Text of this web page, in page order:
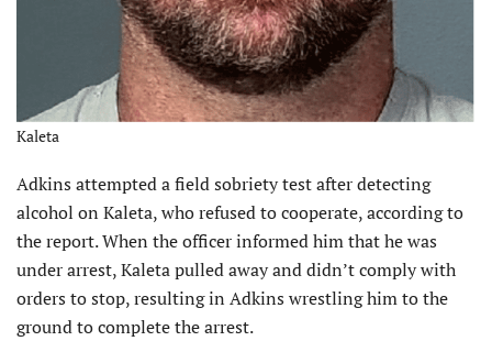
Kaleta
Adkins attempted a field sobriety test after detecting
alcohol on Kaleta, who refused to cooperate, according to
the report. When the officer informed him that he was
under arrest, Kaleta pulled away and didn’t comply with
orders to stop, resulting in Adkins wrestling him to the
ground to complete the arrest.